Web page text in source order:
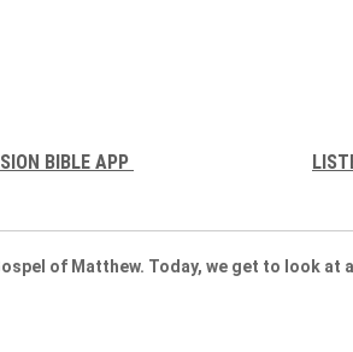
BIBLE APP
of Matthew. Today, we get to look